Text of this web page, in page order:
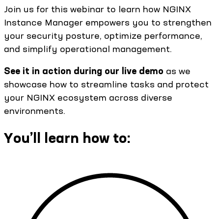
Join us for this webinar to learn how NGINX
Instance Manager empowers you to strengthen
your security posture, optimize performance,
and simplify operational management.
See it in action during our live demo as we
showcase how to streamline tasks and protect
your NGINX ecosystem across diverse
environments.
You’ll learn how to: